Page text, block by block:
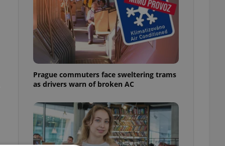
Prague commuters face sweltering trams
as drivers warn of broken AC